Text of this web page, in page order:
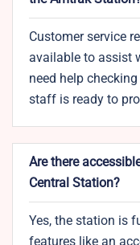
Customer service
available to assist
need help
staff is ready to
Are there
Central Station?
Yes, the station is
features like an